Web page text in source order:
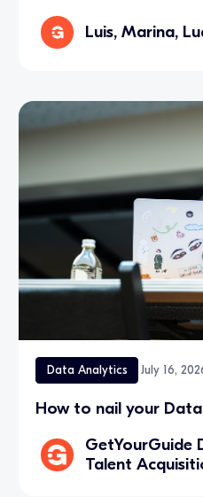
Luis, Marina,
Data Analytics July 16,
How to nail your
GetYourGuide
Talent